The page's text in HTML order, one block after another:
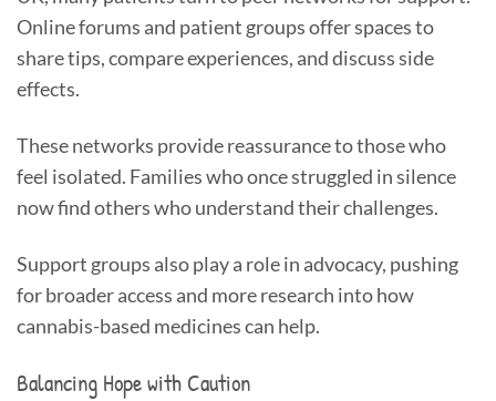
Online forums and patient groups offer spaces to
share tips, compare experiences, and discuss side
effects.
These networks provide reassurance to those who
feel isolated. Families who once struggled in silence
now find others who understand their challenges.
Support groups also play a role in advocacy, pushing
for broader access and more research into how
cannabis-based medicines can help.
Balancing Hope with Caution